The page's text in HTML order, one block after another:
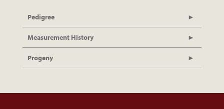
Pedigree
Measurement History
Progeny